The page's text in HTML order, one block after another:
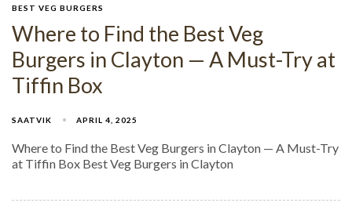
BEST VEG BURGERS
Where to Find the Best Veg
Burgers in Clayton — A Must-Try at
Tiffin Box
SAATVIK APRIL 4, 2025
Where to Find the Best Veg Burgers in Clayton — A Must-Try
at Tiffin Box Best Veg Burgers in Clayton